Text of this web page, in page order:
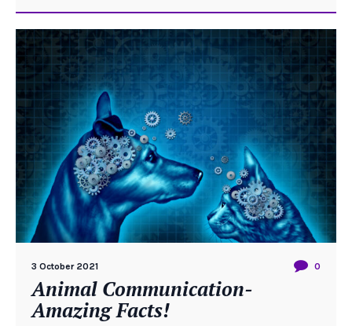
3 October 2021 0
Animal Communication-
Amazing Facts!